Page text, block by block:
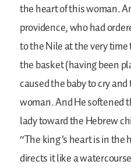
the heart of this woman.
providence, who had
to the Nile at the very
the basket (having been
caused the baby to cry
woman. And He softened
lady toward the Hebrew
“The king’s heart is in the
directs it like a